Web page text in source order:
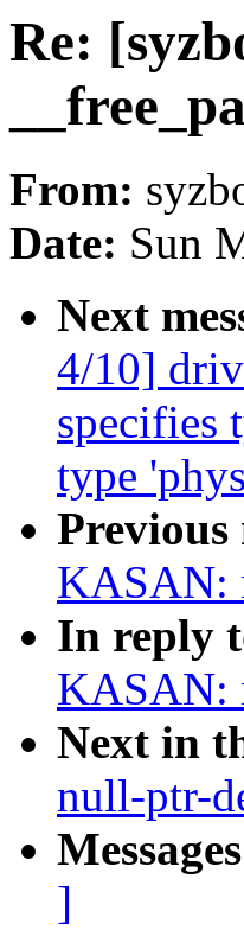
Re:
From:
Date: Sun
Next
4/10]
specifies
type
Previous
KASAN:
In reply
KASAN:
Next in
null-ptr-
]